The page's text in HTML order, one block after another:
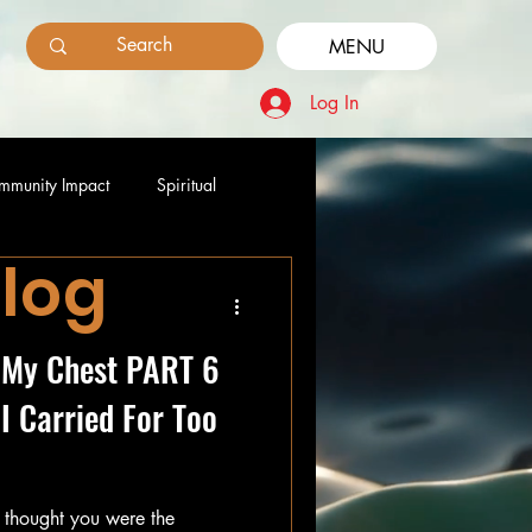
MENU
Log In
Impact Spiritual
Chest PART 6
For Too